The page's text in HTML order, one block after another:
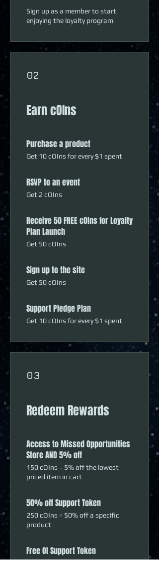
Sign up as a member to start
enjoying the loyalty program
02
Earn cOIns
Purchase a product
Get 10 cOIns for every $1 spent
RSVP to an event
Get 2 cOIns
Receive 50 FREE cOIns for Loyalty
Plan Launch
Get 50 cOIns
Sign up to the site
Get 50 cOIns
Support Pledge Plan
Get 10 cOIns for every $1 spent
03
Redeem Rewards
Access to Missed Opportunities
Store AND 5% off
150 cOIns = 5% off the lowest
priced item in cart
50% off Support Token
250 cOIns = 50% off a specific
product
Free OI Support Token